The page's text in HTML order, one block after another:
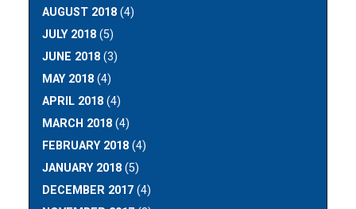
AUGUST 2018 (4)
JULY 2018 (5)
JUNE 2018 (3)
MAY 2018 (4)
APRIL 2018 (4)
MARCH 2018 (4)
FEBRUARY 2018 (4)
JANUARY 2018 (5)
DECEMBER 2017 (4)